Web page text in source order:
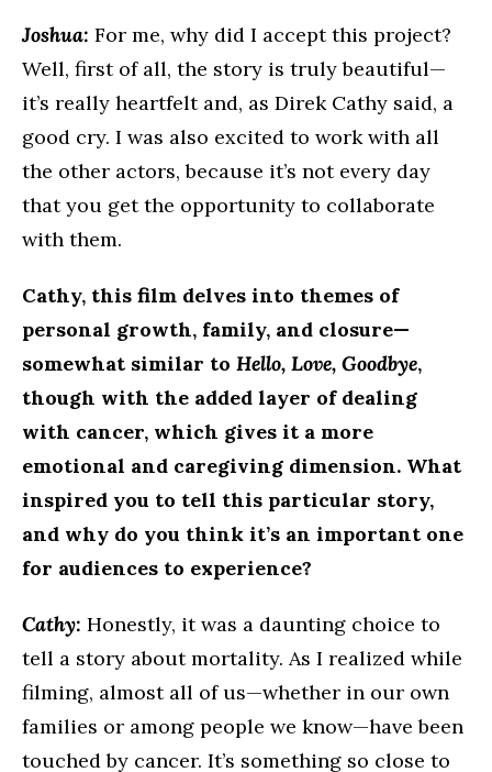
Joshua: For me, why did I accept this project?
Well, first of all, the story is truly beautiful—
it’s really heartfelt and, as Direk Cathy said, a
good cry. I was also excited to work with all
the other actors, because it’s not every day
that you get the opportunity to collaborate
with them.
Cathy, this film delves into themes of
personal growth, family, and closure—
somewhat similar to Hello, Love, Goodbye,
though with the added layer of dealing
with cancer, which gives it a more
emotional and caregiving dimension. What
inspired you to tell this particular story,
and why do you think it’s an important one
for audiences to experience?
Cathy: Honestly, it was a daunting choice to
tell a story about mortality. As I realized while
filming, almost all of us—whether in our own
families or among people we know—have been
touched by cancer. It’s something so close to